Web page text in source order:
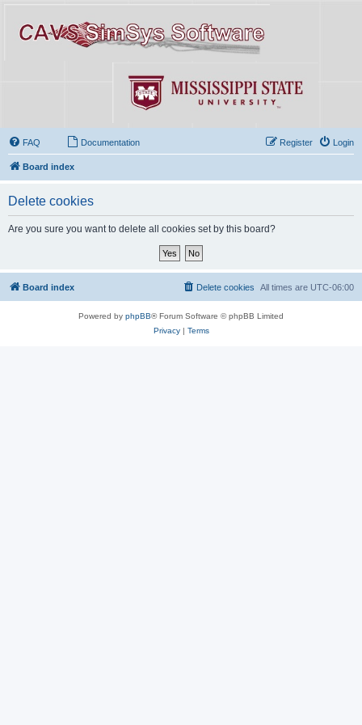
FAQ Documentation Login
Register
Board index
Delete cookies
Are you sure you want to delete all cookies set by this board?
Board index All times are UTC-06:00
Delete cookies
Powered by phpBB® Forum Software © phpBB Limited
Privacy| Terms